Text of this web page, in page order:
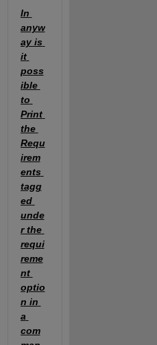
In
anyw
ay is
it
poss
ible
to
Print
the
Requ
irem
ents
tagg
ed
unde
r the
requi
reme
nt
optio
n in
a
com